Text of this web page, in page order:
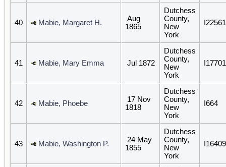
40 Mabie, Margaret H.
Aug
1865
Dutchess
County,
New
York
I22561
41 Mabie, Mary Emma Jul 1872
Dutchess
County,
New
York
I17701
42 Mabie, Phoebe
17 Nov
1818
Dutchess
County,
New
York
I664
43 Mabie, Washington P.
24 May
1855
Dutchess
County,
New
York
I16409